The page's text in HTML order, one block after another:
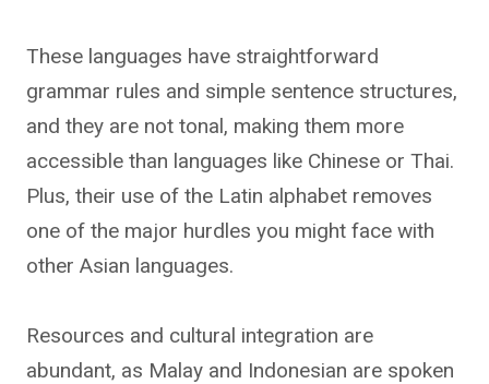
These languages have straightforward
grammar rules and simple sentence structures,
and they are not tonal, making them more
accessible than languages like Chinese or Thai.
Plus, their use of the Latin alphabet removes
one of the major hurdles you might face with
other Asian languages.
Resources and cultural integration are
abundant, as Malay and Indonesian are spoken